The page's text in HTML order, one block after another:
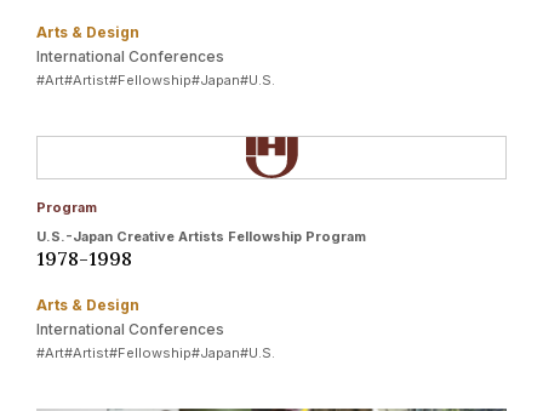
Arts & Design
International Conferences
#Art#Artist#Fellowship#Japan#U.S.
Program
U.S.-Japan Creative Artists Fellowship Program
1978-1998
Arts & Design
International Conferences
#Art#Artist#Fellowship#Japan#U.S.